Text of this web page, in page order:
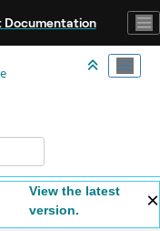
Documentation
View the latest
version.